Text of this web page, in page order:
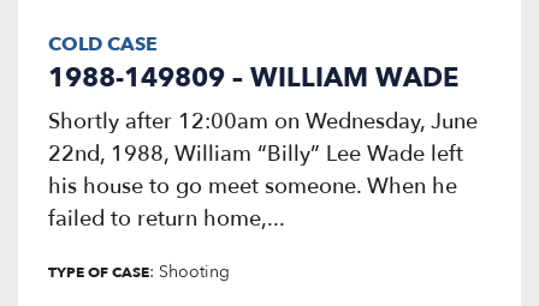
COLD CASE
1988-149809 – WILLIAM WADE
Shortly after 12:00am on Wednesday, June
22nd, 1988, William “Billy” Lee Wade left
his house to go meet someone. When he
failed to return home,...
TYPE OF CASE: Shooting